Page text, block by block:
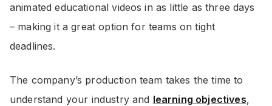
animated educational videos in as little as three days
– making it a great option for teams on tight
deadlines.
The company’s production team takes the time to
understand your industry and learning objectives,